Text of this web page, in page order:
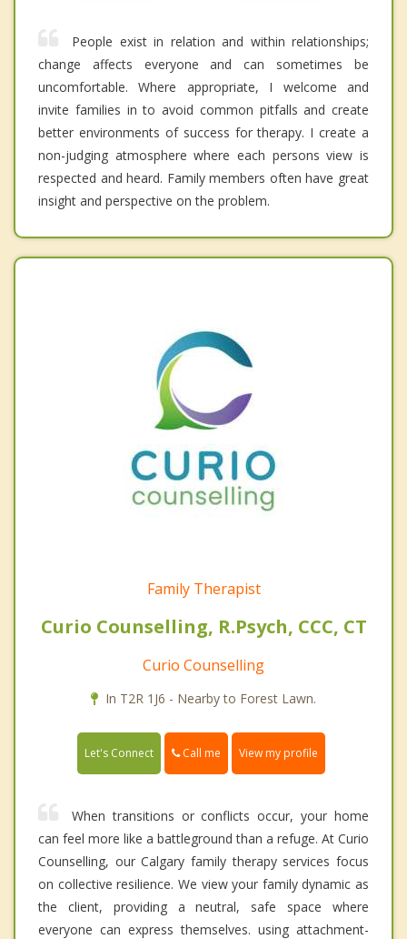
People exist in relation and within relationships;
change affects everyone and can sometimes be
uncomfortable. Where appropriate, I welcome and
invite families in to avoid common pitfalls and create
better environments of success for therapy. I create a
non-judging atmosphere where each persons view is
respected and heard. Family members often have great
insight and perspective on the problem.
Family Therapist
Curio Counselling, R.Psych, CCC, CT
Curio Counselling
In T2R 1J6 - Nearby to Forest Lawn.
Let's Connect Call me View my profile
When transitions or conflicts occur, your home
can feel more like a battleground than a refuge. At Curio
Counselling, our Calgary family therapy services focus
on collective resilience. We view your family dynamic as
the client, providing a neutral, safe space where
everyone can express themselves. using attachment-